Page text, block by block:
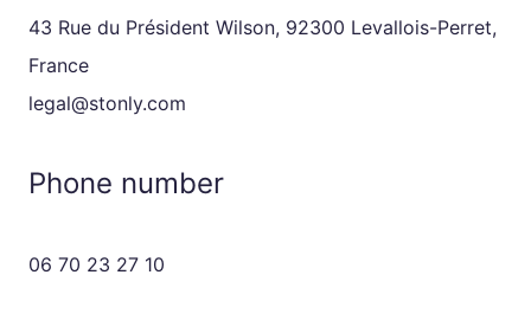
43 Rue du Président Wilson, 92300 Levallois-Perret,
France
legal@stonly.com
Phone number
06 70 23 27 10